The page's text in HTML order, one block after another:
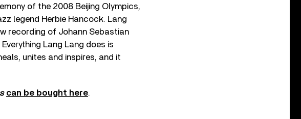
of the 2008 Beijing Olympics,
legend Herbie Hancock. Lang
recording of Johann Sebastian
Everything Lang Lang does is
unites and inspires, and it
can be bought here.